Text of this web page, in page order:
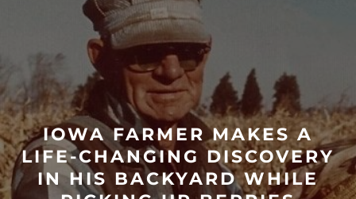
IOWA FARMER MAKES A
LIFE-CHANGING DISCOVERY
IN HIS BACKYARD WHILE